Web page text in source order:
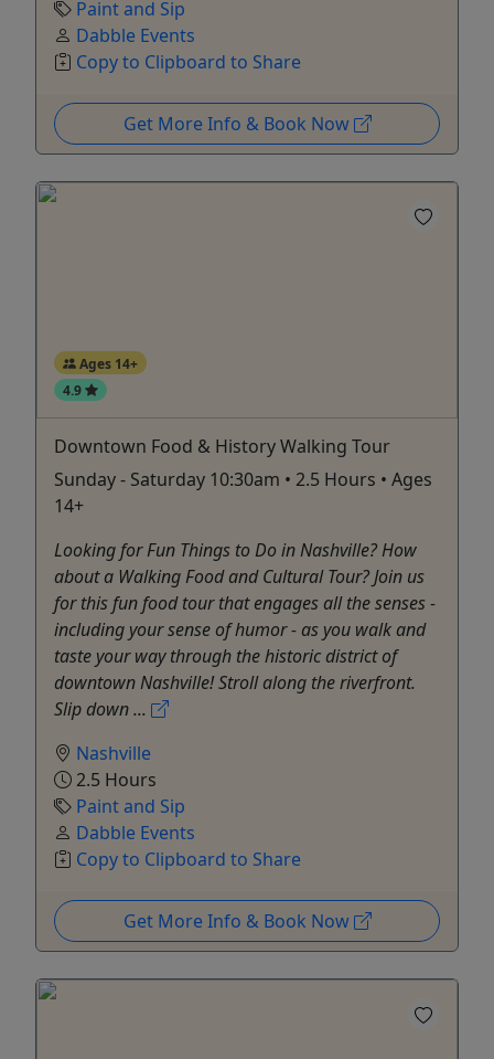
Paint and Sip
Dabble Events
Copy to Clipboard to Share
Get More Info & Book Now
Ages 14+
4.9
Downtown Food & History Walking Tour
Sunday - Saturday 10:30am • 2.5 Hours • Ages
14+
Looking for Fun Things to Do in Nashville? How
about a Walking Food and Cultural Tour? Join us
for this fun food tour that engages all the senses -
including your sense of humor - as you walk and
taste your way through the historic district of
downtown Nashville! Stroll along the riverfront.
Slip down ...
Nashville
2.5 Hours
Paint and Sip
Dabble Events
Copy to Clipboard to Share
Get More Info & Book Now